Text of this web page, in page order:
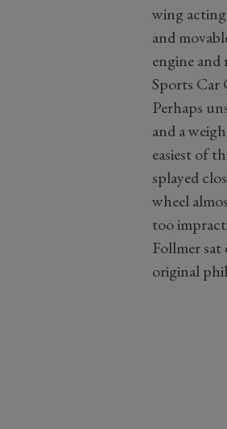
wing
and
engine and
Sports Car
Perhaps
and a
easiest of
splayed
wheel
too
Follmer
original